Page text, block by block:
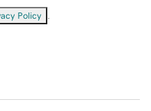
Policy